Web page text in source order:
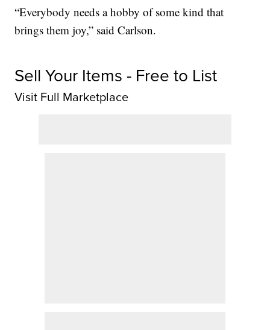
“Everybody needs a hobby of some kind that
brings them joy,” said Carlson.
Sell Your Items - Free to List
Visit Full Marketplace